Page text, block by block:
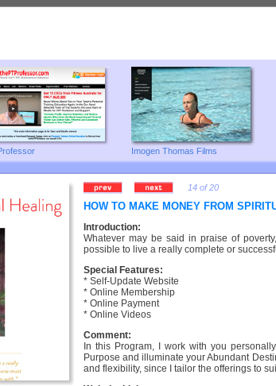
Imogen Thomas Films
14 of 20
HOW TO MAKE MONEY FROM
Introduction:
Whatever may be said in praise of
possible to live a really complete or
Special Features:
* Self-Update Website
* Online Membership
* Online Payment
* Online Videos
Comment:
In this Program, I work with you
Purpose and illuminate your Abundant
and flexibility, since I tailor the offerings to